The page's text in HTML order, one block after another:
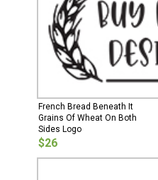
French Bread Beneath It
Grains Of Wheat On Both
Sides Logo
$26